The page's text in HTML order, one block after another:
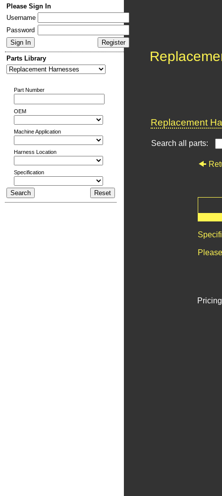
Please Sign In
Username
Password
Parts Library
Part Number
OEM
Machine Application
Harness Location
Specification
Replacement
Search all parts: